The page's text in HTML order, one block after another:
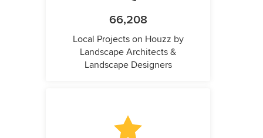
66,208
Local Projects on Houzz by
Landscape Architects &
Landscape Designers